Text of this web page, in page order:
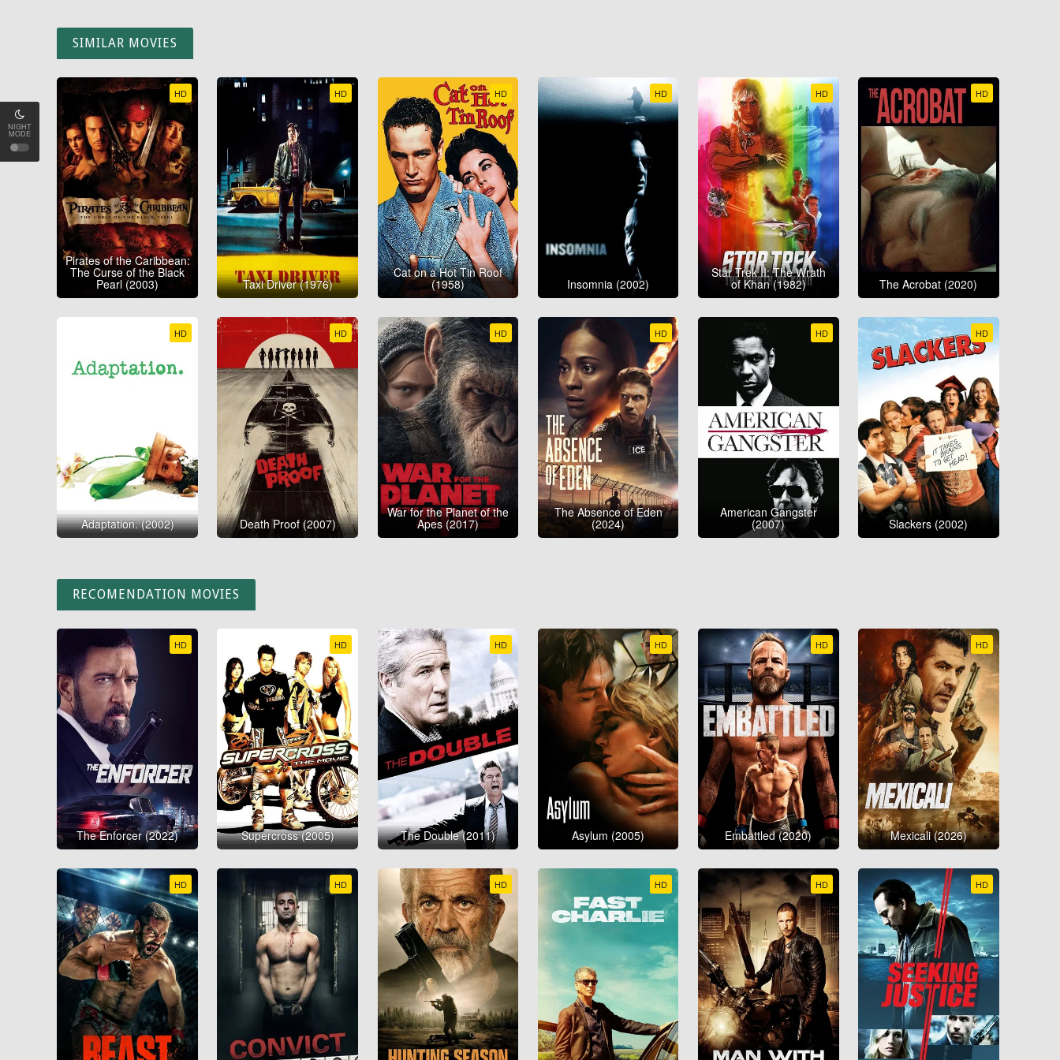
NIGHT
MODE
SIMILAR MOVIES
HD
Pirates of the Caribbean:
The Curse of the Black
Pearl (2003)
HD
Taxi Driver (1976)
HD
Cat on a Hot Tin Roof
(1958)
HD
Insomnia (2002)
HD
Star Trek II: The Wrath
of Khan (1982)
HD
The Acrobat (2020)
HD
Adaptation. (2002)
HD
Death Proof (2007)
HD
War for the Planet of the
Apes (2017)
HD
The Absence of Eden
(2024)
HD
American Gangster
(2007)
HD
Slackers (2002)
RECOMENDATION MOVIES
HD
The Enforcer (2022)
HD
Supercross (2005)
HD
The Double (2011)
HD
Asylum (2005)
HD
Embattled (2020)
HD
Mexicali (2026)
HD HD HD HD HD HD